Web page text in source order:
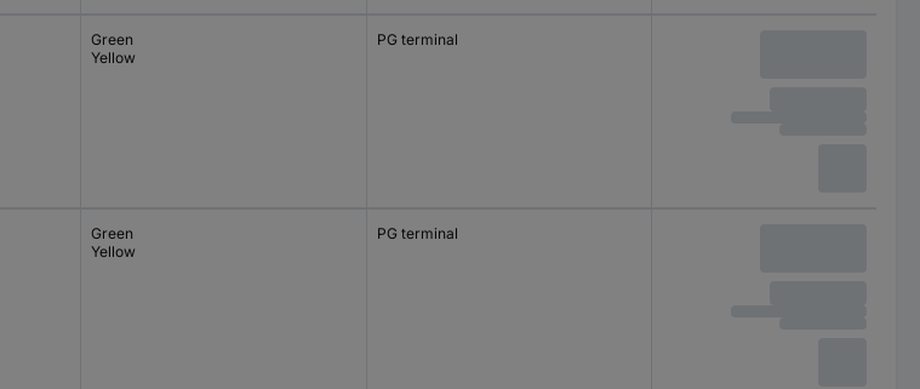
Green
Yellow
PG terminal
Green
Yellow
PG terminal